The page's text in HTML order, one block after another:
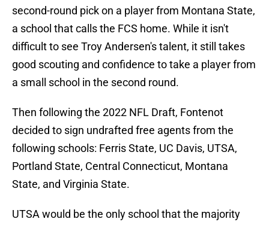
second-round pick on a player from Montana State,
a school that calls the FCS home. While it isn't
difficult to see Troy Andersen's talent, it still takes
good scouting and confidence to take a player from
a small school in the second round.
Then following the 2022 NFL Draft, Fontenot
decided to sign undrafted free agents from the
following schools: Ferris State, UC Davis, UTSA,
Portland State, Central Connecticut, Montana
State, and Virginia State.
UTSA would be the only school that the majority